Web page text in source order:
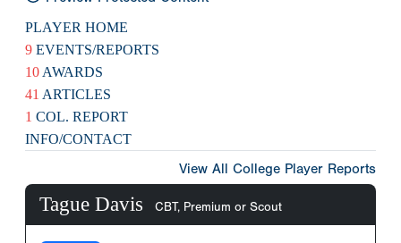
PLAYER HOME
9 EVENTS/REPORTS
10 AWARDS
41 ARTICLES
1 COL. REPORT
INFO/CONTACT
View All College Player Reports
Tague Davis CBT, Premium or Scout